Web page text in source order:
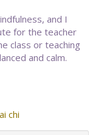
and I
for the teacher
class or teaching
and calm.
chi